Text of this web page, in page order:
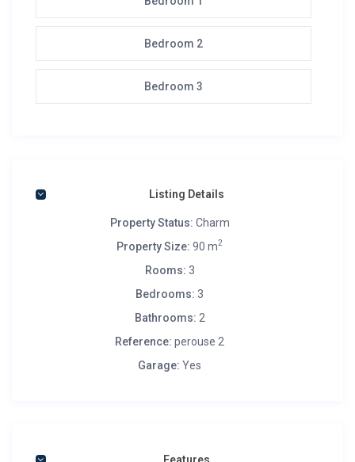
Bedroom 2
Bedroom 3
Listing Details
Property Status: Charm
Property Size: 90 m2
Rooms: 3
Bedrooms: 3
Bathrooms: 2
Reference: perouse 2
Garage: Yes
Features